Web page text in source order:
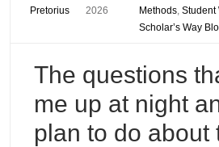
Pretorius
2026
Methods Student
Scholar’s Way
The questions
me up at night
plan to do about